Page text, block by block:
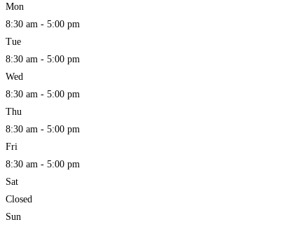
Mon
8:30 am - 5:00 pm
Tue
8:30 am - 5:00 pm
Wed
8:30 am - 5:00 pm
Thu
8:30 am - 5:00 pm
Fri
8:30 am - 5:00 pm
Sat
Closed
Sun